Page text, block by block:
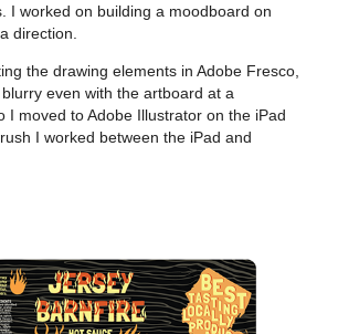
I worked on building a moodboard on
direction.
the drawing elements in Adobe Fresco,
even with the artboard at a
I moved to Adobe Illustrator on the iPad
I worked between the iPad and